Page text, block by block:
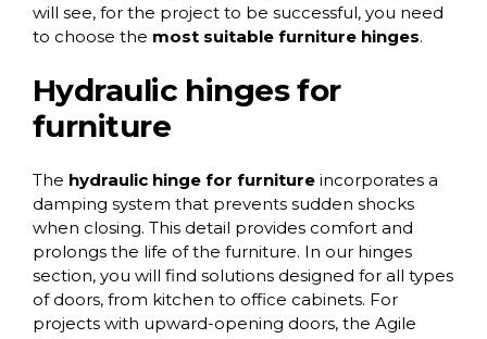
will see, for the project to be successful, you need
to choose the most suitable furniture hinges.
Hydraulic hinges for
furniture
The hydraulic hinge for furniture incorporates a
damping system that prevents sudden shocks
when closing. This detail provides comfort and
prolongs the life of the furniture. In our hinges
section, you will find solutions designed for all types
of doors, from kitchen to office cabinets. For
projects with upward-opening doors, the Agile